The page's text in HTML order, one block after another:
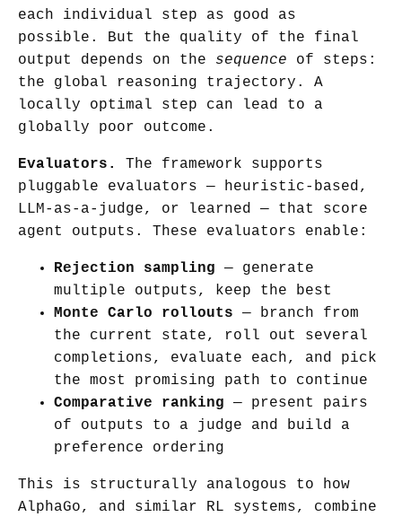
each individual step as good as
possible. But the quality of the final
output depends on the sequence of steps:
the global reasoning trajectory. A
locally optimal step can lead to a
globally poor outcome.
Evaluators.
The framework supports
pluggable evaluators — heuristic-based,
LLM-as-a-judge, or learned — that score
agent outputs. These evaluators enable:
Rejection sampling — generate
multiple outputs, keep the best
Monte Carlo rollouts — branch from
the current state, roll out several
completions, evaluate each, and pick
the most promising path to continue
Comparative ranking — present pairs
of outputs to a judge and build a
preference ordering
This is structurally analogous to how
AlphaGo, and similar RL systems, combine